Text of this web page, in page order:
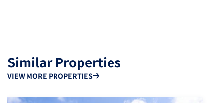
Similar Properties
VIEW MORE PROPERTIES